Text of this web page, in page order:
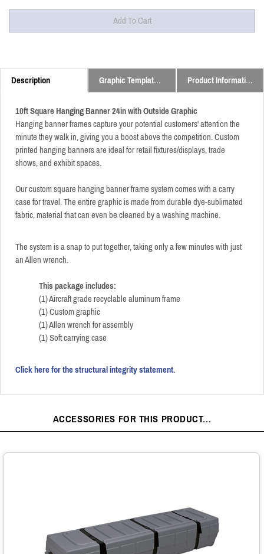
Description Graphic Templates and Downloads
Product Information
10ft Square Hanging Banner 24in with Outside Graphic
Hanging banner frames capture your potential customers' attention the
minute they walk in, giving you a boost above the competition. Custom
printed hanging banners are ideal for retail fixtures/displays, trade
shows, and exhibit spaces.
Our custom square hanging banner frame system comes with a carry
case for travel. The entire graphic is made from durable dye-sublimated
fabric, material that can even be cleaned by a washing machine.
The system is a snap to put together, taking only a few minutes with just
an Allen wrench.
This package includes:
(1) Aircraft grade recyclable aluminum frame
(1) Custom graphic
(1) Allen wrench for assembly
(1) Soft carrying case
Click here for the structural integrity statement.
ACCESSORIES FOR THIS PRODUCT...